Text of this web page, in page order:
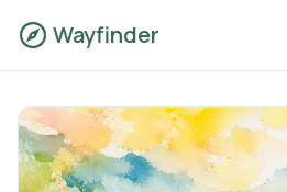
Wayfinder